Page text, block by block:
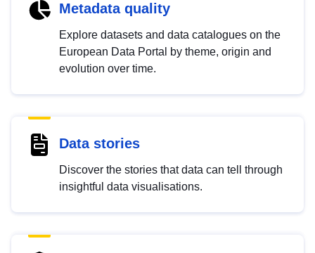
Metadata quality
Explore datasets and data catalogues on the
European Data Portal by theme, origin and
evolution over time.
Data stories
Discover the stories that data can tell through
insightful data visualisations.